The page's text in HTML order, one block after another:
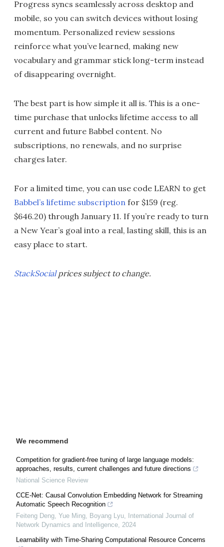
Progress syncs seamlessly across desktop and
mobile, so you can switch devices without losing
momentum. Personalized review sessions
reinforce what you’ve learned, making new
vocabulary and grammar stick long-term instead
of disappearing overnight.
The best part is how simple it all is. This is a one-
time purchase that unlocks lifetime access to all
current and future Babbel content. No
subscriptions, no renewals, and no surprise
charges later.
For a limited time, you can use code LEARN to get
Babbel’s lifetime subscription for $159 (reg.
$646.20) through January 11. If you’re ready to turn
a New Year’s goal into a real, lasting skill, this is an
easy place to start.
StackSocialprices subject to change.
We recommend
Competition for gradient-free tuning of large language models:
approaches, results, current challenges and future directions
National Science Review
CCE-Net: Causal Convolution Embedding Network for Streaming
Automatic Speech Recognition
Feiteng Deng, Yue Ming, Boyang Lyu,
International Journal of
Network Dynamics and Intelligence, 2024
Learnability with Time-Sharing Computational Resource Concerns